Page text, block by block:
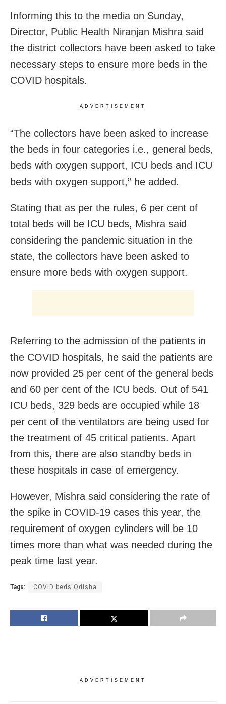
Informing this to the media on Sunday,
Director, Public Health Niranjan Mishra said
the district collectors have been asked to take
necessary steps to ensure more beds in the
COVID hospitals.
ADVERTISEMENT
“The collectors have been asked to increase
the beds in four categories i.e., general beds,
beds with oxygen support, ICU beds and ICU
beds with oxygen support,” he added.
Stating that as per the rules, 6 per cent of
total beds will be ICU beds, Mishra said
considering the pandemic situation in the
state, the collectors have been asked to
ensure more beds with oxygen support.
Referring to the admission of the patients in
the COVID hospitals, he said the patients are
now provided 25 per cent of the general beds
and 60 per cent of the ICU beds. Out of 541
ICU beds, 329 beds are occupied while 18
per cent of the ventilators are being used for
the treatment of 45 critical patients. Apart
from this, there are also standby beds in
these hospitals in case of emergency.
However, Mishra said considering the rate of
the spike in COVID-19 cases this year, the
requirement of oxygen cylinders will be 10
times more than what was needed during the
peak time last year.
Tags: COVID beds Odisha
ADVERTISEMENT